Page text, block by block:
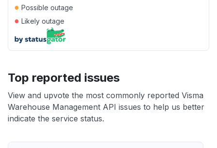
● Possible outage
● Likely outage
Top reported issues
View and upvote the most commonly reported Visma
Warehouse Management API issues to help us better
indicate the service status.